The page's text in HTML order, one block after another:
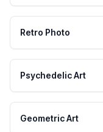
Retro Photo
Psychedelic Art
Geometric Art